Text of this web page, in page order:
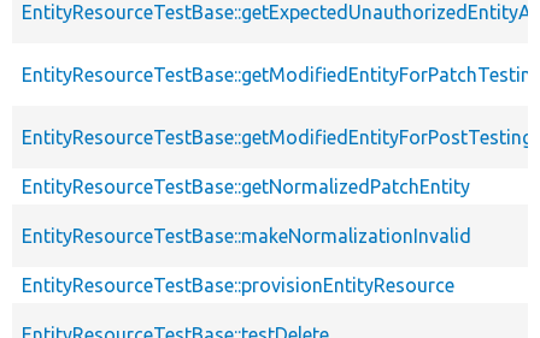
EntityResourceTestBase::getModifiedEntityForPostTesting
EntityResourceTestBase::getNormalizedPatchEntity
EntityResourceTestBase::makeNormalizationInvalid
EntityResourceTestBase::provisionEntityResource